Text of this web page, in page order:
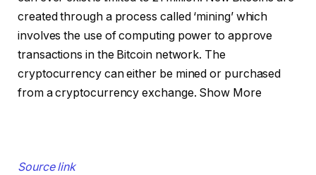
created through a process called ‘mining’ which
involves the use of computing power to approve
transactions in the Bitcoin network. The
cryptocurrency can either be mined or purchased
from a cryptocurrency exchange. Show More
Source link